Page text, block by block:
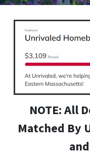
NOTE: All
Matched By